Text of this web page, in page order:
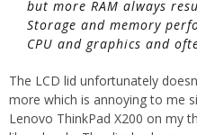
but more RAM always
Storage and memory
CPU and graphics and
The LCD lid unfortunately
more which is annoying to me
Lenovo ThinkPad X200 on my